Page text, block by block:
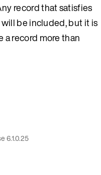
record that satisfies
be included, but it is
a record more than
6.1.0.25